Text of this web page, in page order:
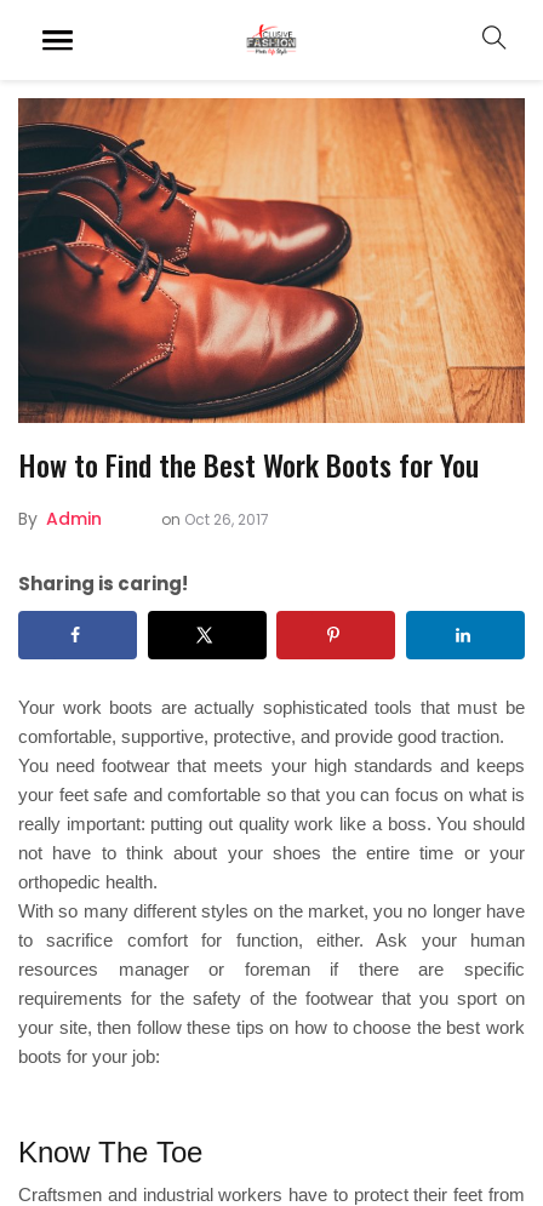
How to Find the Best Work Boots for You
By Admin on Oct 26, 2017
Sharing is caring!
Your work boots are actually sophisticated tools that must be
comfortable, supportive, protective, and provide good traction.
You need footwear that meets your high standards and keeps
your feet safe and comfortable so that you can focus on what is
really important: putting out quality work like a boss. You should
not have to think about your shoes the entire time or your
orthopedic health.
With so many different styles on the market, you no longer have
to sacrifice comfort for function, either. Ask your human
resources manager or foreman if there are specific
requirements for the safety of the footwear that you sport on
your site, then follow these tips on how to choose the best work
boots for your job:
Know The Toe
Craftsmen and industrial workers have to protect their feet from